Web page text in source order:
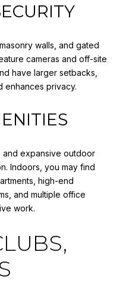
walls, and gated
cameras and off-site
have larger setbacks,
enhances privacy.
and expansive outdoor
Indoors, you may find
high-end
and multiple office
work.